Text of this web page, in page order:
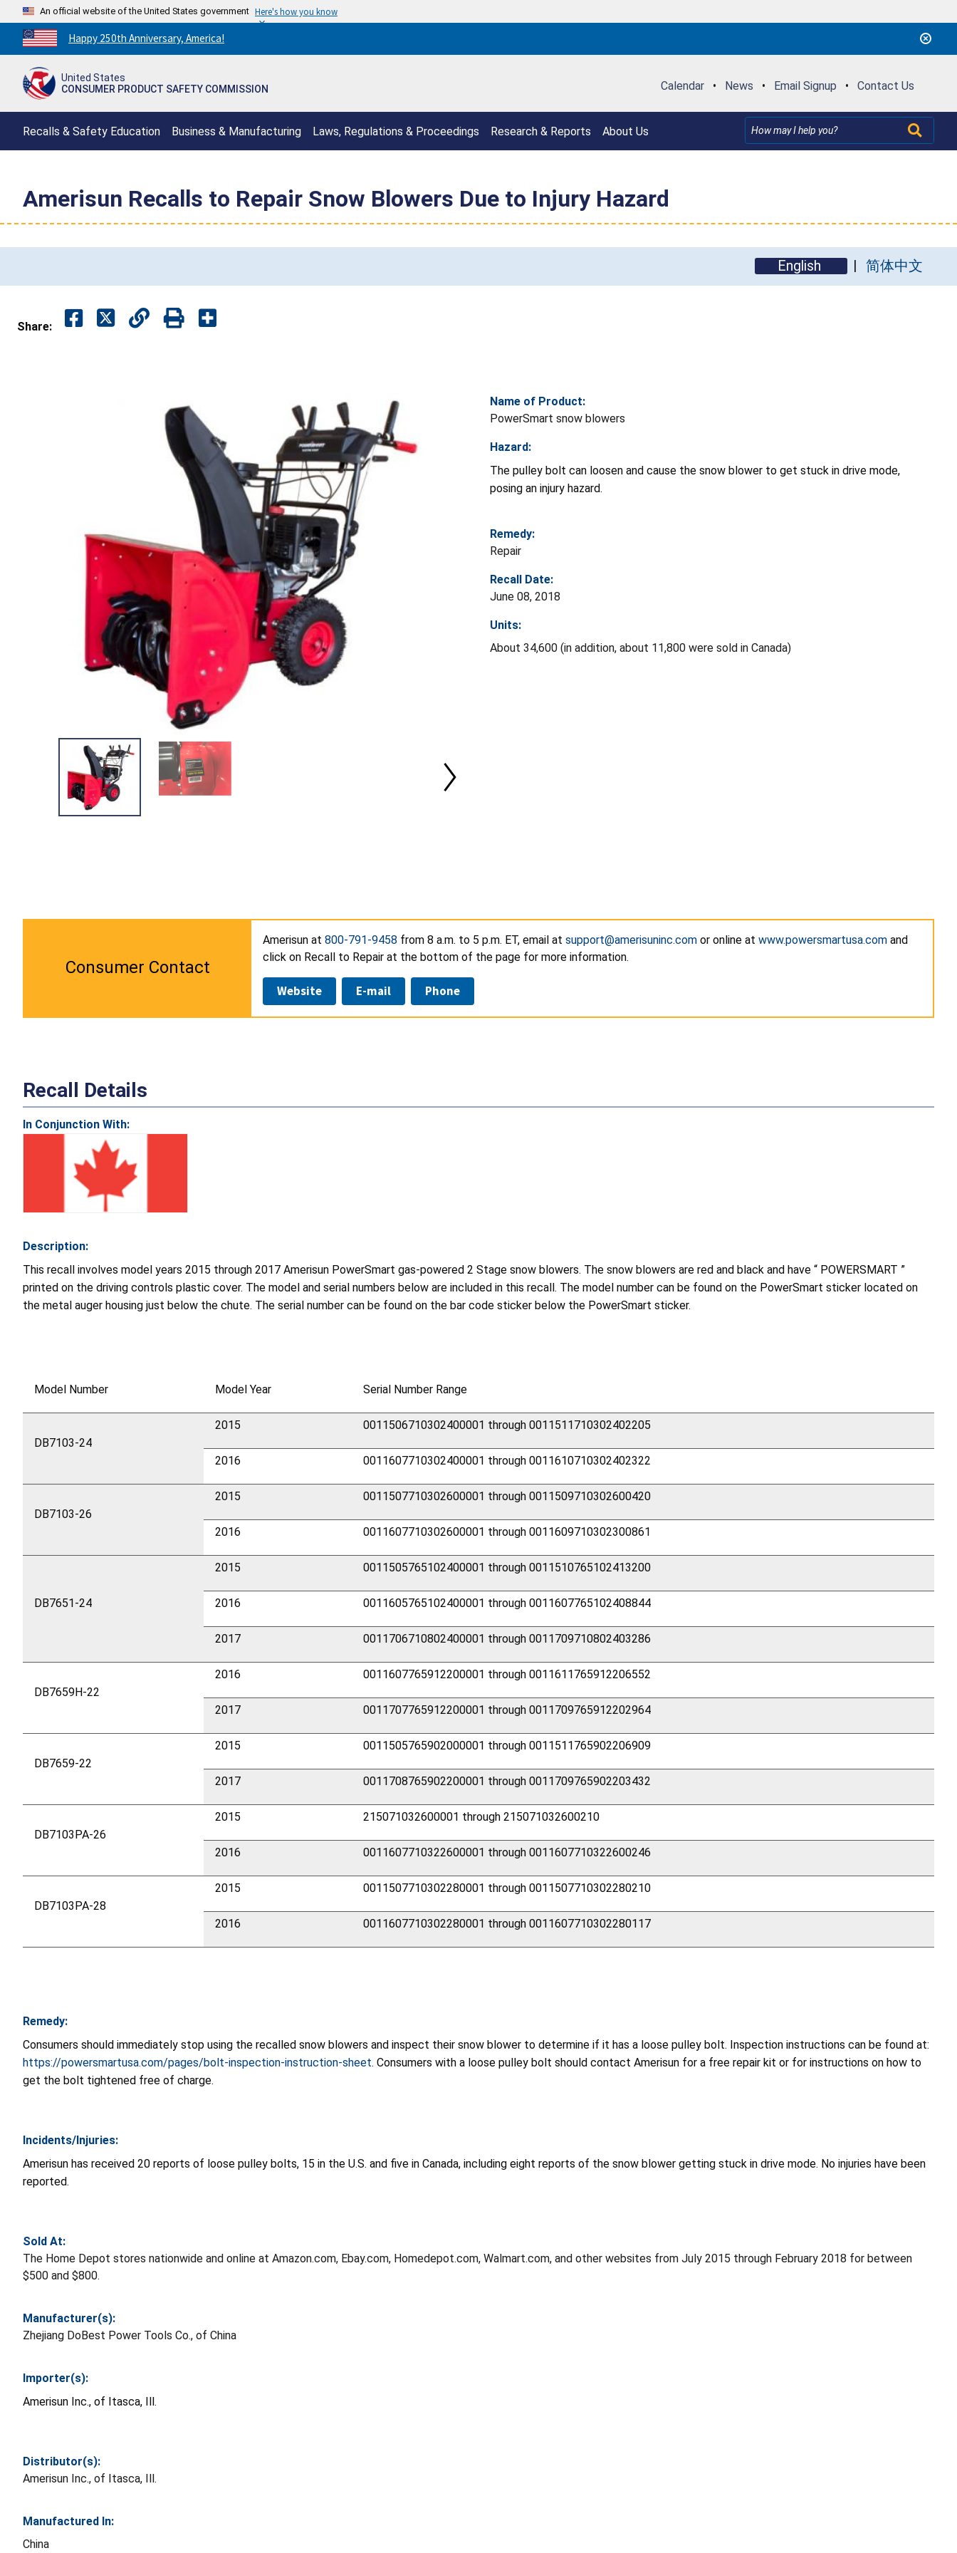
An official website of the United States government Here's how you know
Countdown
to
250th
Happy 250th Anniversary, America!
United States
CONSUMER PRODUCT SAFETY COMMISSION
Calendar • News • Email Signup • Contact Us
Recalls & Safety Education Business & Manufacturing Laws, Regulations & Proceedings Research & Reports About Us
Amerisun Recalls to Repair Snow Blowers Due to Injury Hazard
English 简体中文
Share:
Name of Product:
PowerSmart snow blowers
Hazard:
The pulley bolt can loosen and cause the snow blower to get stuck in drive mode,
posing an injury hazard.
Remedy:
Repair
Recall Date:
June 08, 2018
Units:
About 34,600 (in addition, about 11,800 were sold in Canada)
Consumer Contact
Amerisun at 800-791-9458 from 8 a.m. to 5 p.m. ET, email at support@amerisuninc.com or online at www.powersmartusa.com and
click on Recall to Repair at the bottom of the page for more information.
Website E-mail Phone
Recall Details
In Conjunction With:
Description:
This recall involves model years 2015 through 2017 Amerisun PowerSmart gas-powered 2 Stage snow blowers. The snow blowers are red and black and have “ POWERSMART ”
printed on the driving controls plastic cover. The model and serial numbers below are included in this recall. The model number can be found on the PowerSmart sticker located on
the metal auger housing just below the chute. The serial number can be found on the bar code sticker below the PowerSmart sticker.
Model Number Model Year Serial Number Range
DB7103-24
2015 0011506710302400001 through 0011511710302402205
2016 0011607710302400001 through 0011610710302402322
DB7103-26
2015 0011507710302600001 through 0011509710302600420
2016 0011607710302600001 through 0011609710302300861
DB7651-24
2015 0011505765102400001 through 0011510765102413200
2016 0011605765102400001 through 0011607765102408844
2017 0011706710802400001 through 0011709710802403286
DB7659H-22
2016 0011607765912200001 through 0011611765912206552
2017 0011707765912200001 through 0011709765912202964
DB7659-22
2015 0011505765902000001 through 0011511765902206909
2017 0011708765902200001 through 0011709765902203432
DB7103PA-26
2015 215071032600001 through 215071032600210
2016 0011607710322600001 through 0011607710322600246
DB7103PA-28
2015 0011507710302280001 through 0011507710302280210
2016 0011607710302280001 through 0011607710302280117
Remedy:
Consumers should immediately stop using the recalled snow blowers and inspect their snow blower to determine if it has a loose pulley bolt. Inspection instructions can be found at:
https://powersmartusa.com/pages/bolt-inspection-instruction-sheet. Consumers with a loose pulley bolt should contact Amerisun for a free repair kit or for instructions on how to
get the bolt tightened free of charge.
Incidents/Injuries:
Amerisun has received 20 reports of loose pulley bolts, 15 in the U.S. and five in Canada, including eight reports of the snow blower getting stuck in drive mode. No injuries have been
reported.
Sold At:
The Home Depot stores nationwide and online at Amazon.com, Ebay.com, Homedepot.com, Walmart.com, and other websites from July 2015 through February 2018 for between
$500 and $800.
Manufacturer(s):
Zhejiang DoBest Power Tools Co., of China
Importer(s):
Amerisun Inc., of Itasca, Ill.
Distributor(s):
Amerisun Inc., of Itasca, Ill.
Manufactured In:
China